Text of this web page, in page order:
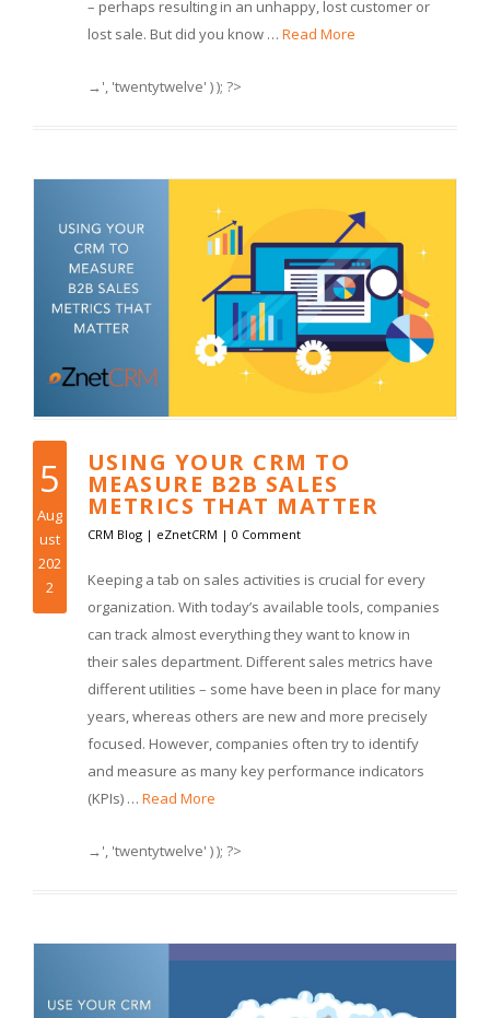
– perhaps resulting in an unhappy, lost customer or
lost sale. But did you know … Read More
→', 'twentytwelve' ) ); ?>
5
Aug
ust
202
2
USING YOUR CRM TO
MEASURE B2B SALES
METRICS THAT MATTER
CRM Blog | eZnetCRM | 0 Comment
Keeping a tab on sales activities is crucial for every
organization. With today’s available tools, companies
can track almost everything they want to know in
their sales department. Different sales metrics have
different utilities – some have been in place for many
years, whereas others are new and more precisely
focused. However, companies often try to identify
and measure as many key performance indicators
(KPIs) … Read More
→', 'twentytwelve' ) ); ?>